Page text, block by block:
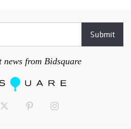
news from Bidsquare